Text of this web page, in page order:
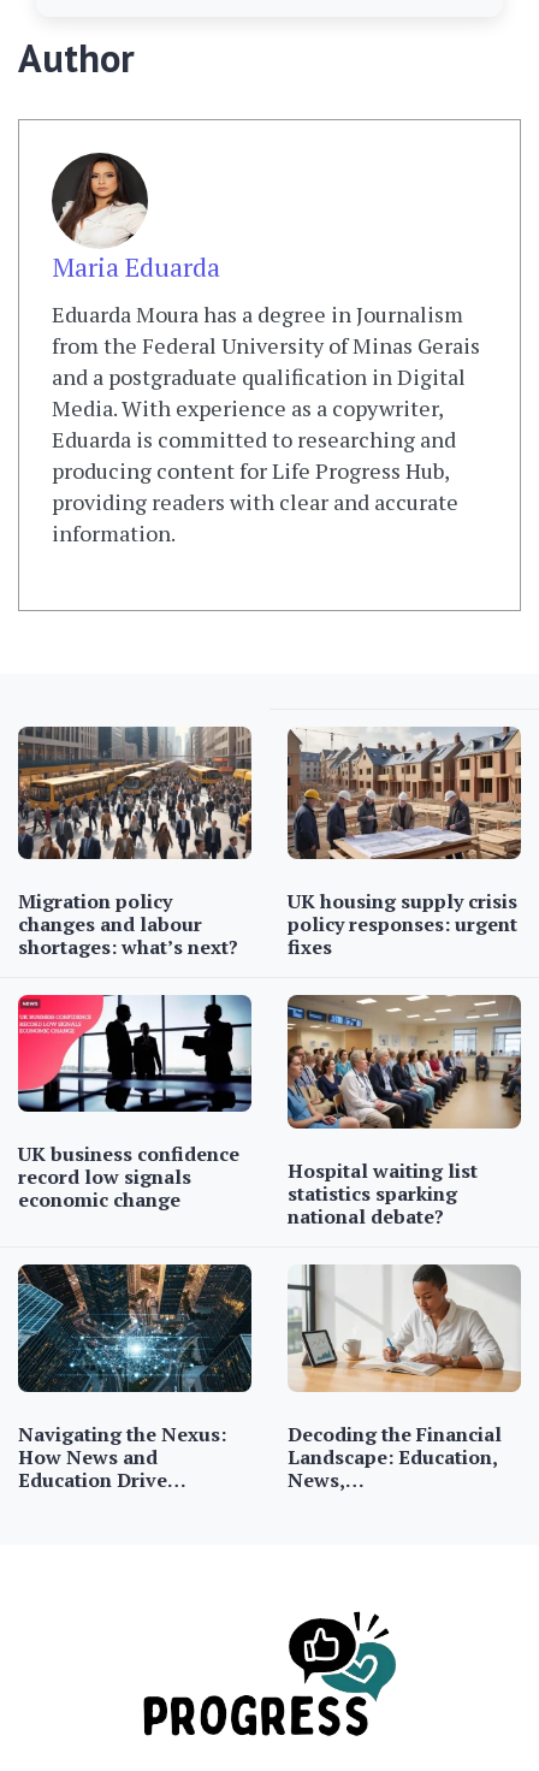
Author
Maria Eduarda
Eduarda Moura has a degree in Journalism
from the Federal University of Minas Gerais
and a postgraduate qualification in Digital
Media. With experience as a copywriter,
Eduarda is committed to researching and
producing content for Life Progress Hub,
providing readers with clear and accurate
information.
Migration policy
changes and labour
shortages: what’s next?
UK housing supply crisis
policy responses: urgent
fixes
UK business confidence
record low signals
economic change
Hospital waiting list
statistics sparking
national debate?
Navigating the Nexus:
How News and
Education Drive…
Decoding the Financial
Landscape: Education,
News,…